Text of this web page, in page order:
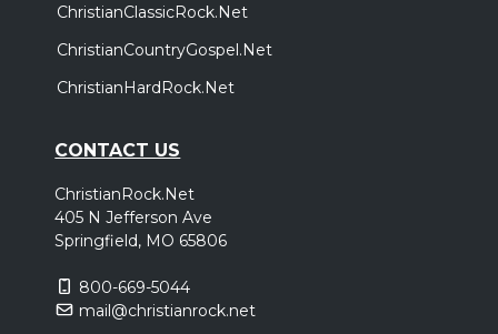
ChristianClassicRock.Net
ChristianCountryGospel.Net
ChristianHardRock.Net
CONTACT US
ChristianRock.Net
405 N Jefferson Ave
Springfield, MO 65806
800-669-5044
mail@christianrock.net